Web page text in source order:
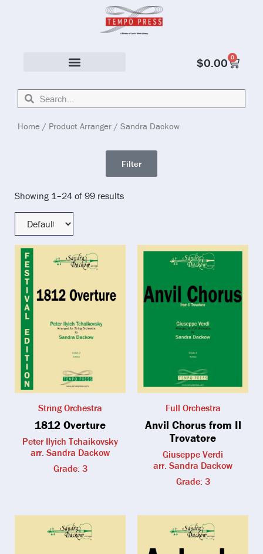
$0.00 0
Home / Product Arranger / Sandra Dackow
Filter
Showing 1–24 of 99 results
String Orchestra
1812 Overture
Peter Ilyich Tchaikovsky
arr. Sandra Dackow
Grade: 3
Full Orchestra
Anvil Chorus from Il
Trovatore
Giuseppe Verdi
arr. Sandra Dackow
Grade: 3